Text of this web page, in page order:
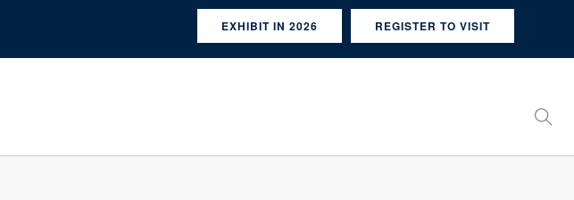
REGISTER TO VISIT
EXHIBIT IN 2026